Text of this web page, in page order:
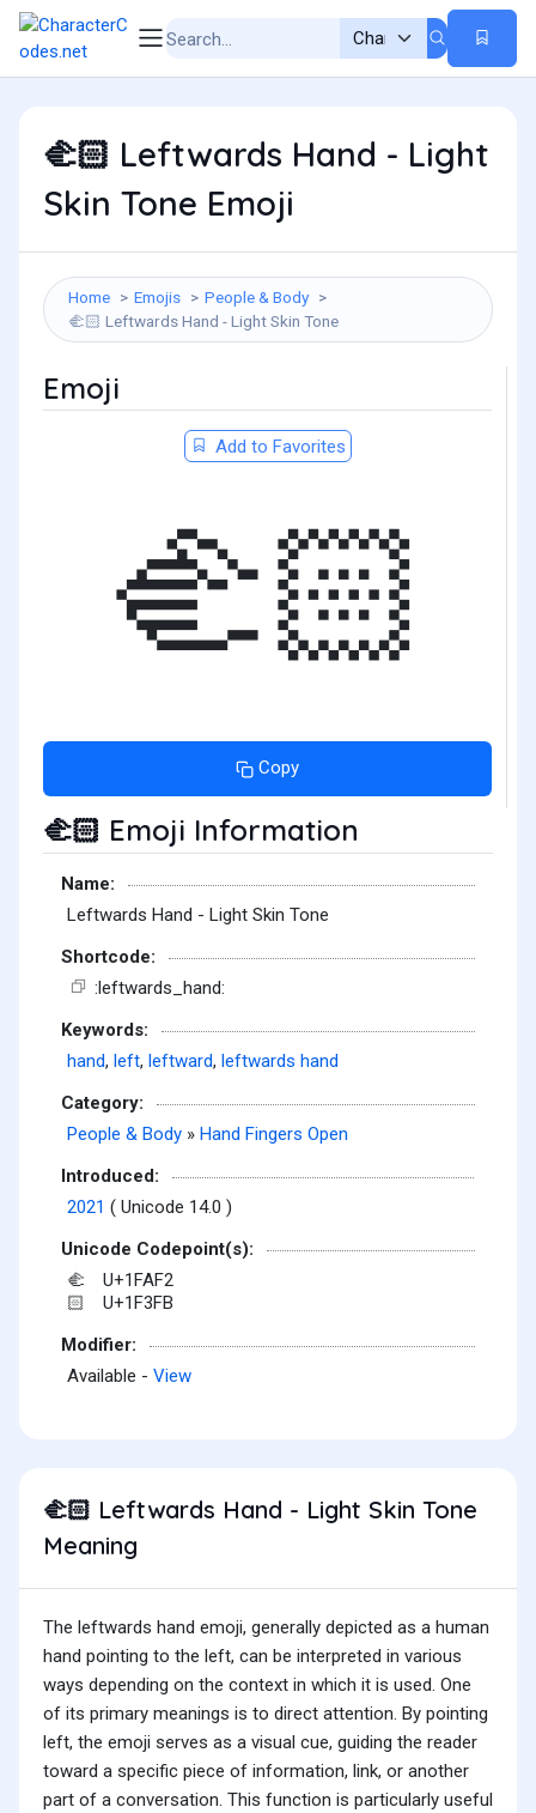
🫲🏻 Leftwards Hand - Light
Skin Tone Emoji
Home Emojis People & Body
🫲🏻 Leftwards Hand - Light Skin Tone
Emoji
Add to Favorites
🫲🏻
Copy
🫲🏻 Emoji Information
Name:
Leftwards Hand - Light Skin Tone
Shortcode:
:leftwards_hand:
Keywords:
hand, left, leftward, leftwards hand
Category:
People & Body » Hand Fingers Open
Introduced:
2021 ( Unicode 14.0 )
Unicode Codepoint(s):
🫲 U+1FAF2
🏻
U+1F3FB
Modifier:
Available - View
🫲🏻 Leftwards Hand - Light Skin Tone
Meaning
The leftwards hand emoji, generally depicted as a human
hand pointing to the left, can be interpreted in various
ways depending on the context in which it is used. One
of its primary meanings is to direct attention. By pointing
left, the emoji serves as a visual cue, guiding the reader
toward a specific piece of information, link, or another
part of a conversation. This function is particularly useful